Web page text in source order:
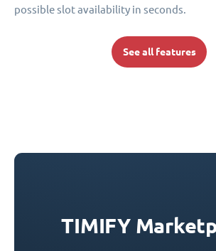
possible slot availability in seconds.
See all features
TIMIFY